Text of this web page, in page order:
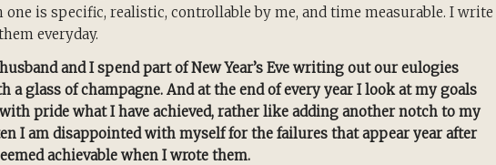
is specific, realistic, controllable by me, and time measurable. I write
everyday.
and I spend part of New Year’s Eve writing out our eulogies
a glass of champagne. And at the end of every year I look at my goals
pride what I have achieved, rather like adding another notch to my
I am disappointed with myself for the failures that appear year after
achievable when I wrote them.